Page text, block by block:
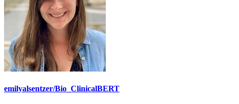
emilyalsentzer/Bio_ClinicalBERT